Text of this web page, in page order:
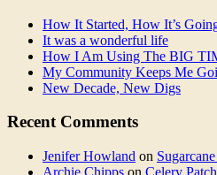
How It Started, How It’s
It was a wonderful life
How I Am Using The BIG
My Community Keeps Me
New Decade, New Digs
Recent Comments
Jenifer Howland on
Archie Chipps on Celery